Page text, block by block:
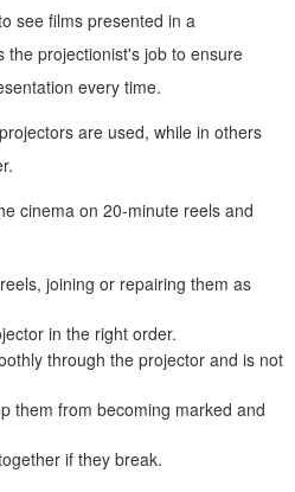
see films presented in a
the projectionist's job to ensure
every time.
are used, while in others
cinema on 20-minute reels and
joining or repairing them as
in the right order.
through the projector and is not
them from becoming marked and
if they break.